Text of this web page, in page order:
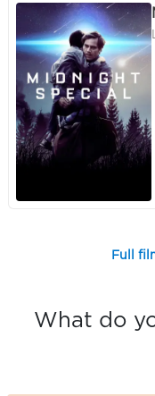
Full
What do